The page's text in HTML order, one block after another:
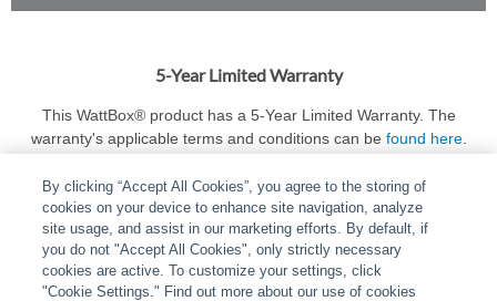
5-Year Limited Warranty
This WattBox® product has a 5-Year Limited Warranty. The
warranty's applicable terms and conditions can be found here.
ABOUT | LEGAL POLICIES CONTACT US | CAREERS
By clicking “Accept All Cookies”, you agree to the storing of
cookies on your device to enhance site navigation, analyze
site usage, and assist in our marketing efforts. By default, if
you do not "Accept All Cookies", only strictly necessary
cookies are active. To customize your settings, click
"Cookie Settings." Find out more about our use of cookies